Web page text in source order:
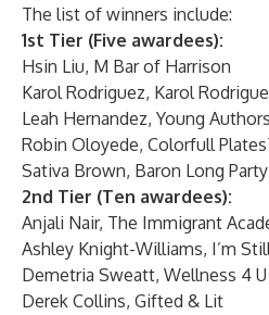
The list of winners include:
1st Tier (Five awardees):
Hsin Liu, M Bar of Harrison
Karol Rodriguez, Karol
Leah Hernandez, Young
Robin Oloyede, Colorfull
Sativa Brown, Baron Long
2nd Tier (Ten awardees):
Anjali Nair, The Immigrant
Ashley Knight-Williams, I’m
Demetria Sweatt, Wellness 4 U
Derek Collins, Gifted & Lit